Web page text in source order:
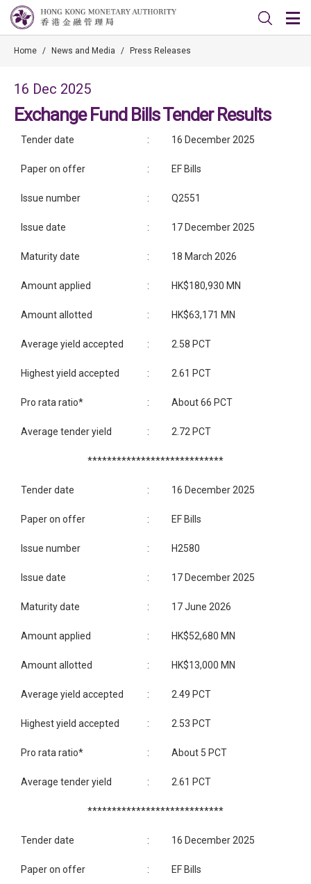
Home / News and Media / Press Releases
16 Dec 2025
Exchange Fund Bills Tender Results
Tender date : 16 December 2025
Paper on offer : EF Bills
Issue number : Q2551
Issue date : 17 December 2025
Maturity date : 18 March 2026
Amount applied : HK$180,930 MN
Amount allotted : HK$63,171 MN
Average yield accepted : 2.58 PCT
Highest yield accepted : 2.61 PCT
Pro rata ratio* : About 66 PCT
Average tender yield : 2.72 PCT
****************************
Tender date : 16 December 2025
Paper on offer : EF Bills
Issue number : H2580
Issue date : 17 December 2025
Maturity date : 17 June 2026
Amount applied : HK$52,680 MN
Amount allotted : HK$13,000 MN
Average yield accepted : 2.49 PCT
Highest yield accepted : 2.53 PCT
Pro rata ratio* : About 5 PCT
Average tender yield : 2.61 PCT
****************************
Tender date : 16 December 2025
Paper on offer : EF Bills